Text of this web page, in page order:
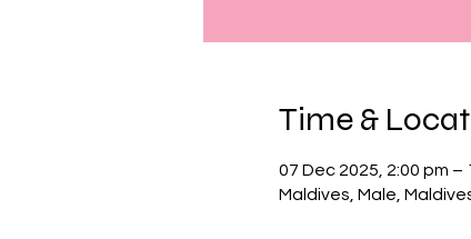
Time &
07 Dec 2025, 2:00 pm –
Maldives, Male,